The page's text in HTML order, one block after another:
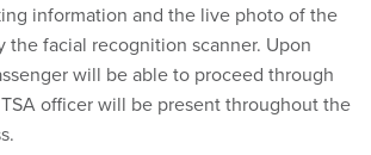
information and the live photo of the
the facial recognition scanner. Upon
will be able to proceed through
officer will be present throughout the